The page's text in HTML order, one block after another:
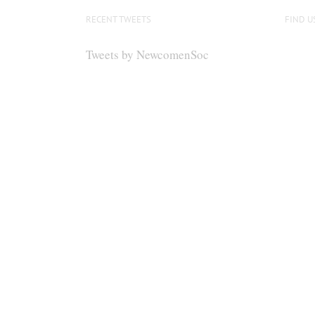
options
be
RECENT TWEETS
Tweets by NewcomenSoc
FIND